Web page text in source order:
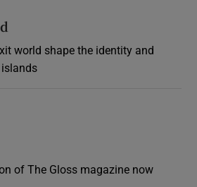
world shape the identity and
of The Gloss magazine now